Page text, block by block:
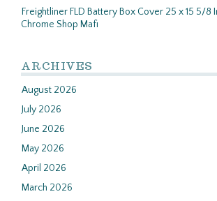
Freightliner FLD Battery Box Cover 25 x 15 5/8
Chrome Shop Mafi
ARCHIVES
August 2026
July 2026
June 2026
May 2026
April 2026
March 2026